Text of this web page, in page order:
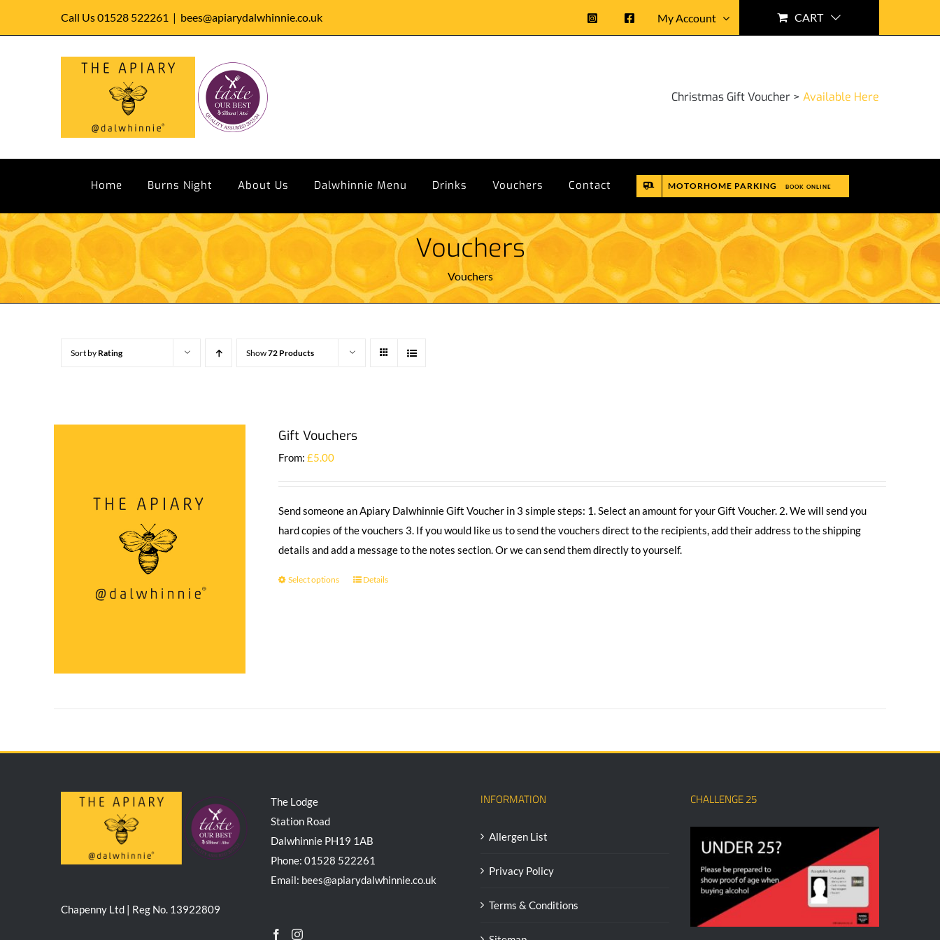
Call Us 01528 522261 | bees@apiarydalwhinnie.co.uk My Account CART
Christmas Gift Voucher > Available Here
Home Burns Night About Us Dalwhinnie Menu Drinks Vouchers Contact MOTORHOME PARKING BOOK ONLINE
Vouchers
Vouchers
Sort by Rating Show72 Products
Gift Vouchers
From:£5.00
Send someone an Apiary Dalwhinnie Gift Voucher in 3 simple steps: 1. Select an amount for your Gift Voucher. 2. We will send you
hard copies of the vouchers 3. If you would like us to send the vouchers direct to the recipients, add their address to the shipping
details and add a message to the notes section. Or we can send them directly to yourself.
Select options Details
Chapenny Ltd | Reg No. 13922809
The Lodge
Station Road
Dalwhinnie PH19 1AB
Phone: 01528 522261
Email: bees@apiarydalwhinnie.co.uk
INFORMATION
Allergen List
Privacy Policy
Terms & Conditions
CHALLENGE 25